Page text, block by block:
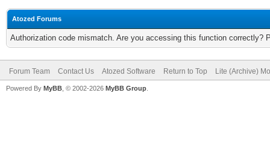
Atozed Forums
Authorization code mismatch. Are you accessing this function correctly?
Forum Team Contact Us Atozed Software Return to Top Lite (Archive)
Powered By MyBB , © 2002-2026 MyBB Group